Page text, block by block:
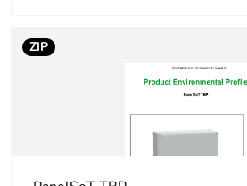
Package 3 width
Package 3 length
Green premium
ZIP